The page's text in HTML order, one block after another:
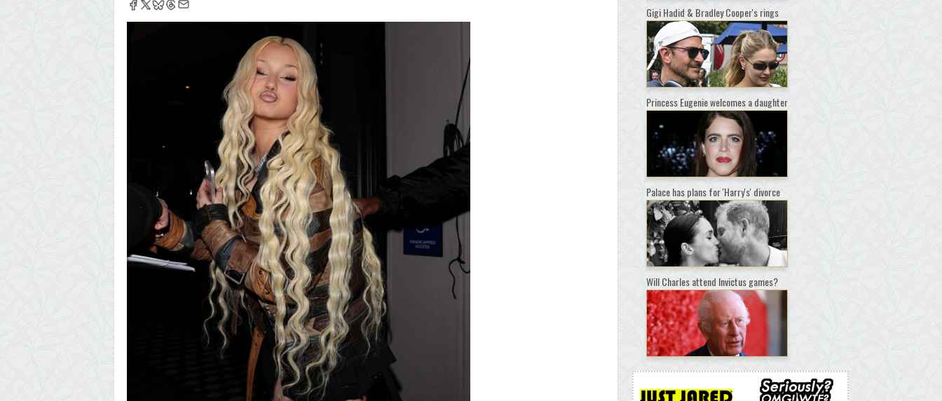
Gigi Hadid & Bradley Cooper's rings
Princess Eugenie welcomes a daughter
Palace has plans for 'Harry's' divorce
Will Charles attend Invictus games?